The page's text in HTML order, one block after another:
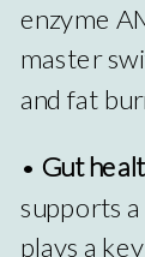
enzyme
master
and fat
• Gut
supports
plays a